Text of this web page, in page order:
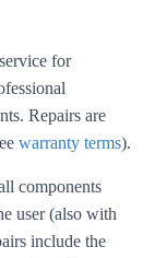
for
Repairs are
warranty terms).
components
user (also with
include the